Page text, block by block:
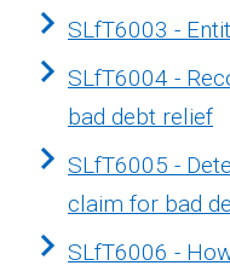
SLfT6003 -
SLfT6004 -
bad debt relief
SLfT6005 -
claim for bad
SLfT6006 -